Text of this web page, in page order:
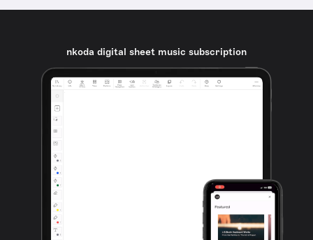
nkoda digital sheet music subscription